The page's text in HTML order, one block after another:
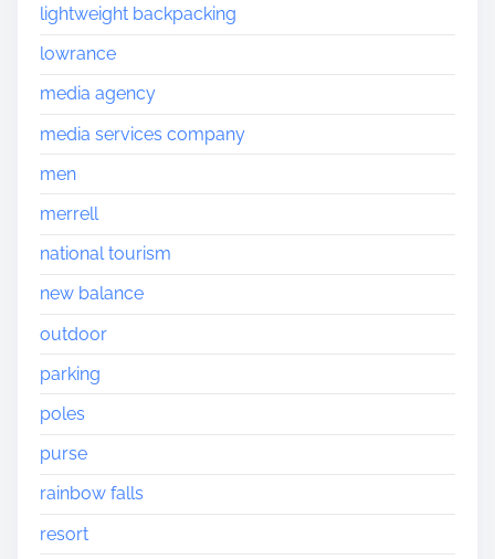
lightweight backpacking
lowrance
media agency
media services company
men
merrell
national tourism
new balance
outdoor
parking
poles
purse
rainbow falls
resort